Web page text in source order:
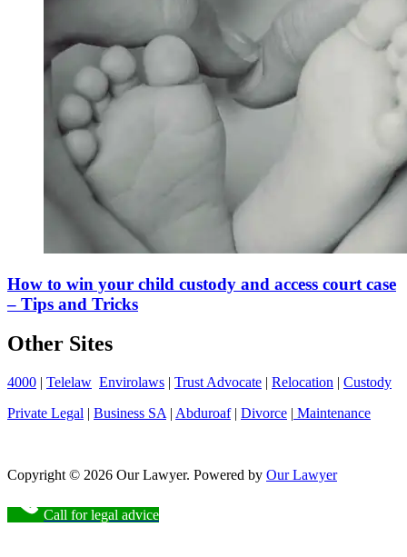
How to win your child custody and access court case
– Tips and Tricks
Other Sites
4000 | Telelaw Envirolaws | Trust Advocate | Relocation | Custody
Private Legal | Business SA | Abduroaf| Divorce | Maintenance
Copyright © 2026 Our Lawyer. Powered by Our Lawyer
Call for legal advice